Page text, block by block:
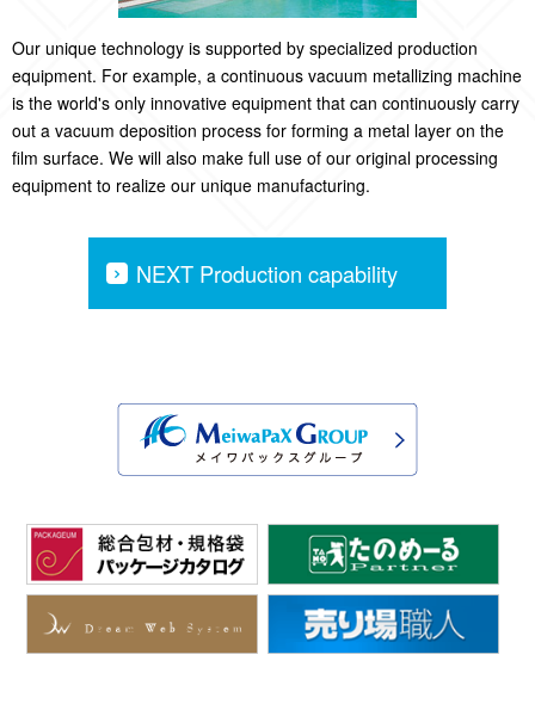
Our unique technology is supported by specialized production
equipment. For example, a continuous vacuum metallizing machine
is the world's only innovative equipment that can continuously carry
out a vacuum deposition process for forming a metal layer on the
film surface. We will also make full use of our original processing
equipment to realize our unique manufacturing.
NEXT Production capability